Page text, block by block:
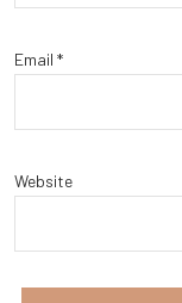
Email *
Website